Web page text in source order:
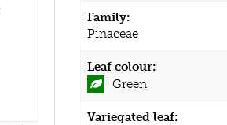
Family:
Pinaceae
Leaf colour:
Green
Variegated leaf: